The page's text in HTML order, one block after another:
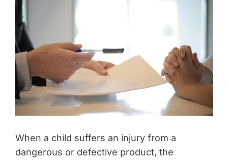
When a child suffers an injury from a
dangerous or defective product, the